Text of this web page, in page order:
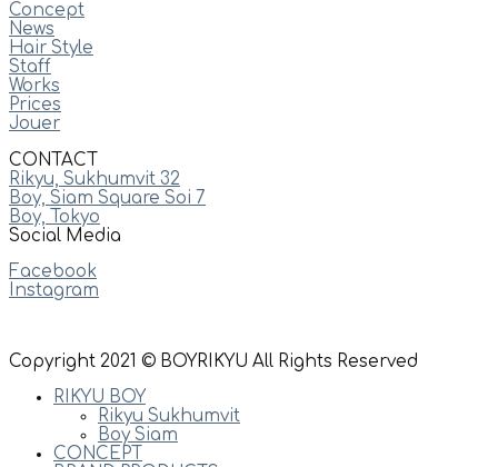
Concept
News
Hair Style
Staff
Works
Prices
Jouer
CONTACT
Rikyu, Sukhumvit 32
Boy, Siam Square Soi 7
Boy, Tokyo
Social Media
Facebook
Instagram
Copyright 2021 © BOYRIKYU All Rights Reserved
RIKYU BOY
Rikyu Sukhumvit
Boy Siam
CONCEPT